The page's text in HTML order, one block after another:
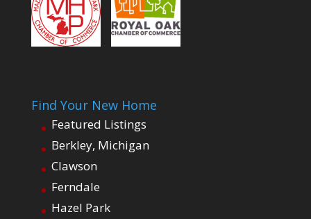
Find Your New Home
Featured Listings
Berkley, Michigan
Clawson
Ferndale
Hazel Park